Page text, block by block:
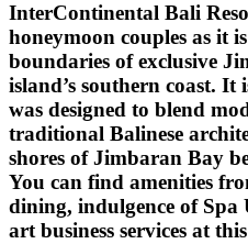
InterContinental Bali
honeymoon couples as it
boundaries of exclusive
island’s southern coast.
was designed to blend
traditional Balinese
shores of Jimbaran Bay
You can find amenities
dining, indulgence of Spa
art business services at